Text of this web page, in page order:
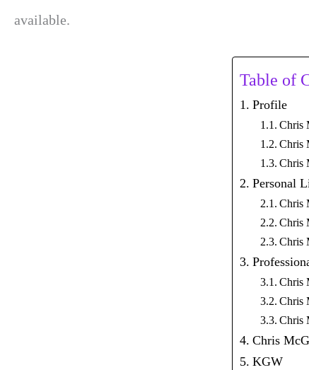
available.
Table of
Profile
Chris
Chris
Chris
Personal
Chris
Chris
Chris
Chris
Chris
Chris
Chris
KGW